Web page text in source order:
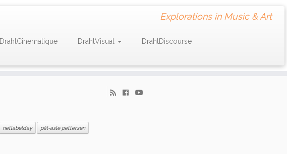
Explorations in Music & Art
DrahtCinematique DrahtVisual
DrahtDiscourse
netlabelday pål-asle pettersen